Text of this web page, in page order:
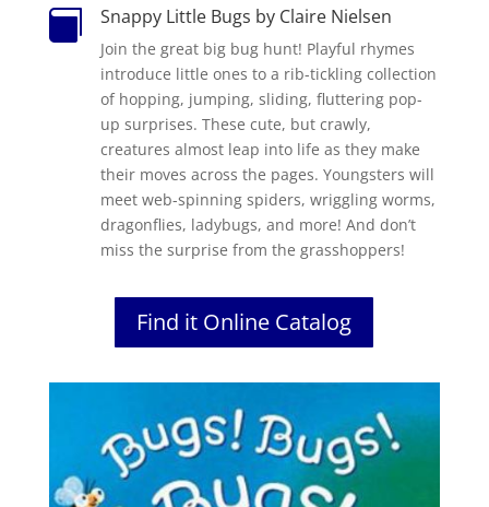
 Snappy Little Bugs by Claire Nielsen
Join the great big bug hunt! Playful rhymes
introduce little ones to a rib-tickling collection
of hopping, jumping, sliding, fluttering pop-
up surprises. These cute, but crawly,
creatures almost leap into life as they make
their moves across the pages. Youngsters will
meet web-spinning spiders, wriggling worms,
dragonflies, ladybugs, and more! And don’t
miss the surprise from the grasshoppers!
Find it Online Catalog